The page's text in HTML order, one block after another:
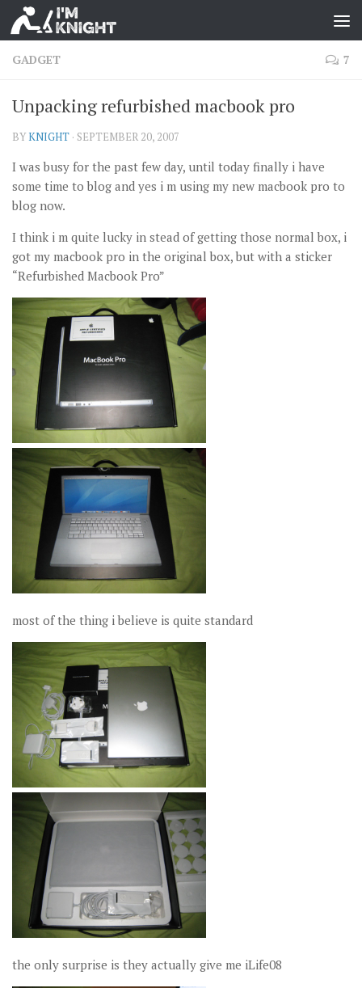
GADGET 7
Unpacking refurbished macbook pro
BYKNIGHT · SEPTEMBER 20, 2007
I was busy for the past few day, until today finally i have
some time to blog and yes i m using my new macbook pro to
blog now.
I think i m quite lucky in stead of getting those normal box, i
got my macbook pro in the original box, but with a sticker
“Refurbished Macbook Pro”
most of the thing i believe is quite standard
the only surprise is they actually give me iLife08